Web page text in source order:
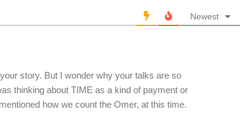
Newest
story. But I wonder why your talks are so
thinking about TIME as a kind of payment or
how we count the Omer, at this time.